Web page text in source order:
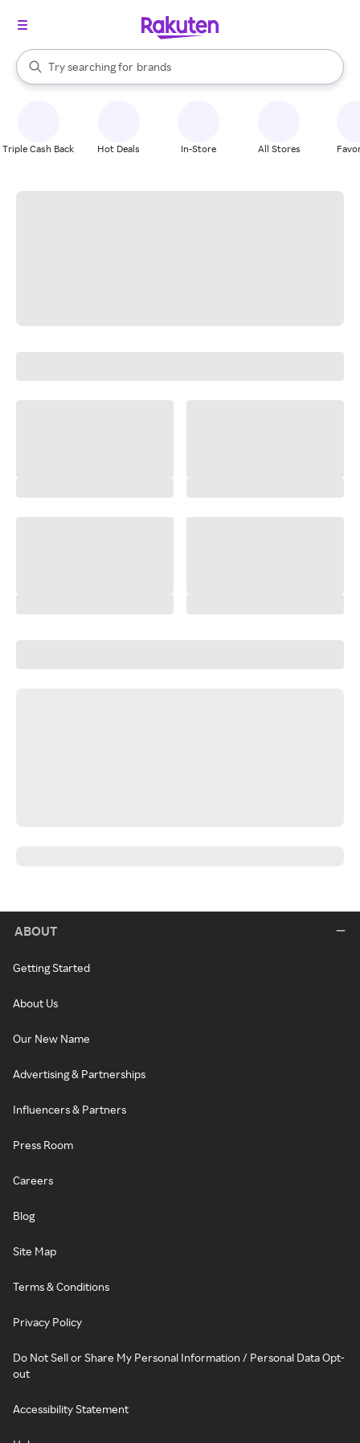
Search Rakuten
Try searching for
stores
brands
groceries
When autocomplete results are available, use the up and down
Triple Cash Back Hot Deals In-Store All Stores
ABOUT
Getting Started
About Us
Our New Name
Advertising & Partnerships
Influencers & Partners
Press Room
Careers
Blog
Site Map
Terms & Conditions
Privacy Policy
Do Not Sell or Share My Personal Information / Personal Data Opt-
out
Accessibility Statement